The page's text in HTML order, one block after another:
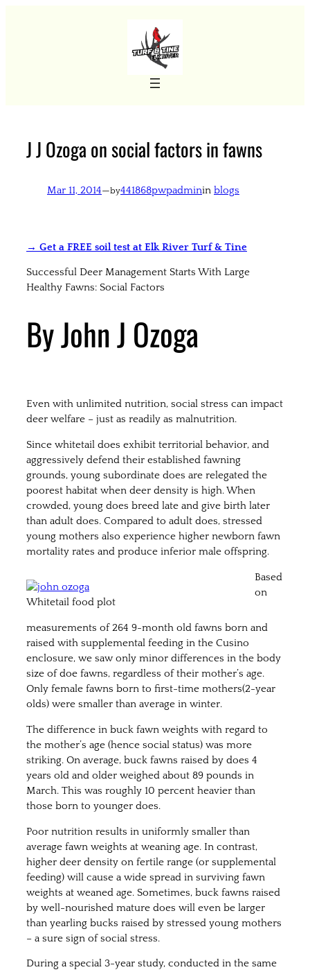
J J Ozoga on social factors in fawns
Mar 11, 2014—by441868pwpadminin blogs
→ Get a FREE soil test at Elk River Turf & Tine
Successful Deer Management Starts With Large
Healthy Fawns: Social Factors
By John J Ozoga
Even with unlimited nutrition, social stress can impact
deer welfare – just as readily as malnutrition.
Since whitetail does exhibit territorial behavior, and
aggressively defend their established fawning
grounds, young subordinate does are relegated the
poorest habitat when deer density is high. When
crowded, young does breed late and give birth later
than adult does. Compared to adult does, stressed
young mothers also experience higher newborn fawn
mortality rates and produce inferior male offspring.
Whitetail food plot
Based
on
measurements of 264 9-month old fawns born and
raised with supplemental feeding in the Cusino
enclosure, we saw only minor differences in the body
size of doe fawns, regardless of their mother’s age.
Only female fawns born to first-time mothers(2-year
olds) were smaller than average in winter.
The difference in buck fawn weights with regard to
the mother’s age (hence social status) was more
striking. On average, buck fawns raised by does 4
years old and older weighed about 89 pounds in
March. This was roughly 10 percent heavier than
those born to younger does.
Poor nutrition results in uniformly smaller than
average fawn weights at weaning age. In contrast,
higher deer density on fertile range (or supplemental
feeding) will cause a wide spread in surviving fawn
weights at weaned age. Sometimes, buck fawns raised
by well-nourished mature does will even be larger
than yearling bucks raised by stressed young mothers
– a sure sign of social stress.
During a special 3-year study, conducted in the same